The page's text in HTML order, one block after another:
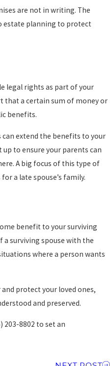
are not in writing. The
estate planning to protect
legal rights as part of your
that a certain sum of money or
benefits.
extend the benefits to your
to ensure your parents can
A big focus of this type of
a late spouse’s family.
benefit to your surviving
a surviving spouse with the
where a person wants
protect your loved ones,
and preserved.
203-8802 to set an